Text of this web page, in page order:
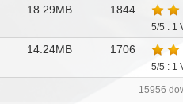
18.29MB 1844
5/5 : 1
14.24MB 1706
5/5 : 1
15956